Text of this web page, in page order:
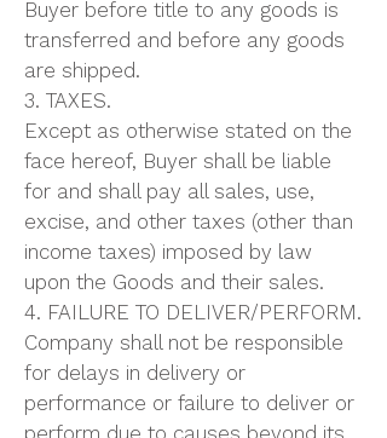
Buyer before title to any goods is
transferred and before any goods
are shipped.
3. TAXES.
Except as otherwise stated on the
face hereof, Buyer shall be liable
for and shall pay all sales, use,
excise, and other taxes (other than
income taxes) imposed by law
upon the Goods and their sales.
4. FAILURE TO DELIVER/PERFORM.
Company shall not be responsible
for delays in delivery or
performance or failure to deliver or